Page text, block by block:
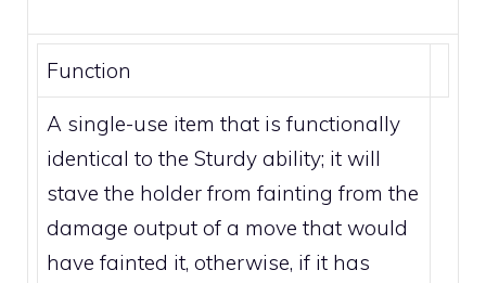
Function
A single-use item that is functionally
identical to the Sturdy ability; it will
stave the holder from fainting from the
damage output of a move that would
have fainted it, otherwise, if it has